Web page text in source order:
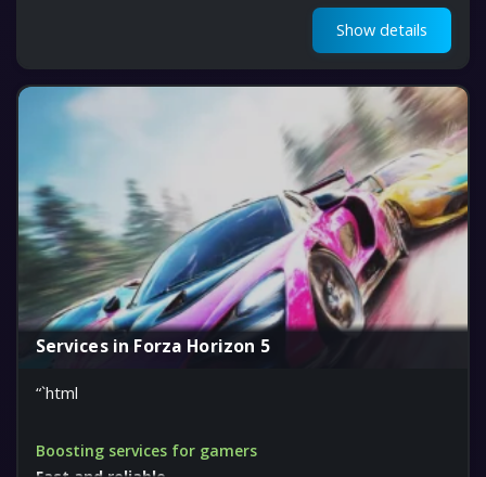
Show details
Services in Forza Horizon 5
“`html
Boosting services for gamers